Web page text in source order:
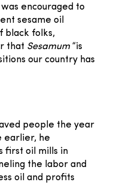
encouraged to
sesame oil
black folks,
that Sesamum“is
our country has
people the year
earlier, he
first oil mills in
the labor and
oil and profits